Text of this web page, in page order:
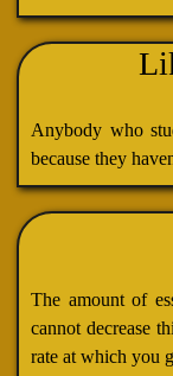
Anybody who
because they
The amount of
cannot decrease
rate at which you